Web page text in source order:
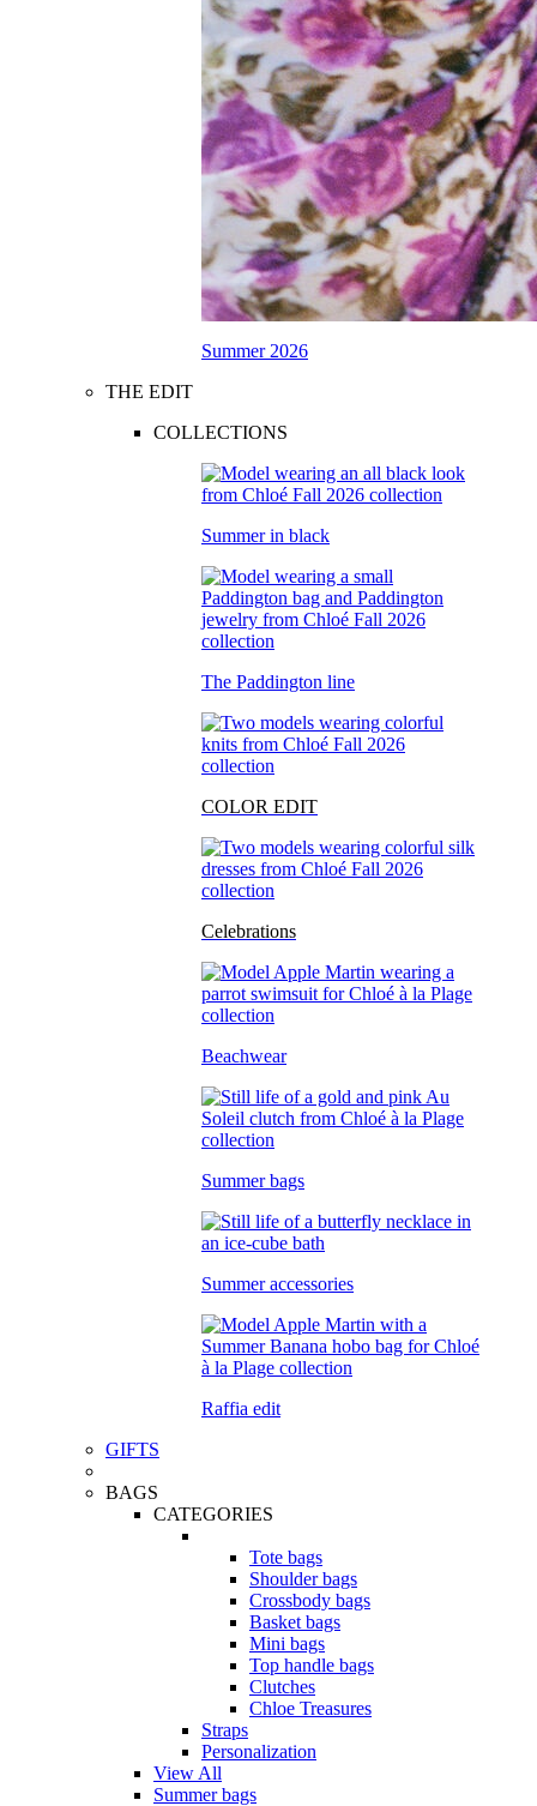
Summer 2026
THE EDIT
COLLECTIONS
Summer in black
The Paddington line
COLOR EDIT
Celebrations
Beachwear
Summer bags
Summer accessories
Raffia edit
GIFTS
BAGS
CATEGORIES
Tote bags
Shoulder bags
Crossbody bags
Basket bags
Mini bags
Top handle bags
Clutches
Chloe Treasures
Straps
Personalization
View All
Summer bags